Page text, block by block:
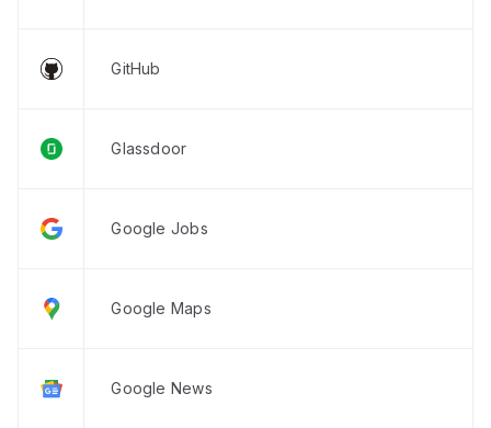
GitHub
Glassdoor
Google Jobs
Google Maps
Google News